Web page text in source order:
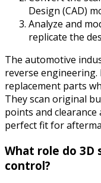
Design (CAD)
Analyze and
replicate the
The automotive
reverse
replacement parts
They scan original
points and clearance
perfect fit for
What role do 3D
control?